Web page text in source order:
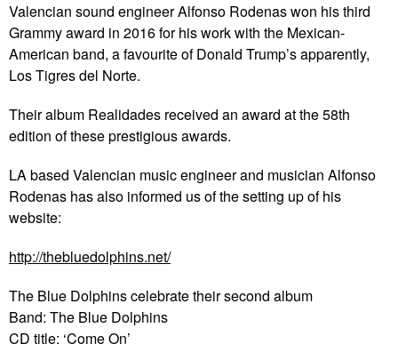
Valencian sound engineer Alfonso Rodenas won his third
Grammy award in 2016 for his work with the Mexican-
American band, a favourite of Donald Trump’s apparently,
Los Tigres del Norte.
Their album Realidades received an award at the 58th
edition of these prestigious awards.
LA based Valencian music engineer and musician Alfonso
Rodenas has also informed us of the setting up of his
website:
http://thebluedolphins.net/
The Blue Dolphins celebrate their second album
Band: The Blue Dolphins
CD title: ‘Come On’